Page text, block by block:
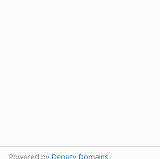
Powered by Deputy Domains